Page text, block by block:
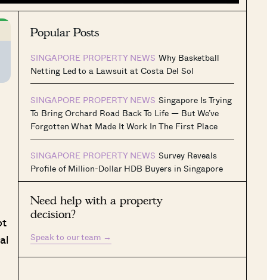
Popular Posts
SINGAPORE PROPERTY NEWS Why Basketball
Netting Led to a Lawsuit at Costa Del Sol
SINGAPORE PROPERTY NEWS Singapore Is Trying
To Bring Orchard Road Back To Life — But We’ve
Forgotten What Made It Work In The First Place
SINGAPORE PROPERTY NEWS Survey Reveals
Profile of Million-Dollar HDB Buyers in Singapore
Need help with a property
decision?
Speak to our team →